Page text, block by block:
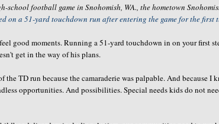
school football game in Snohomish, WA., the hometown
on a 51-yard touchdown run after entering the game for the first
good moments. Running a 51-yard touchdown in on your first
get in the way of his plans.
the TD run because the camaraderie was palpable. And because
opportunities. And possibilities. Special needs kids do not